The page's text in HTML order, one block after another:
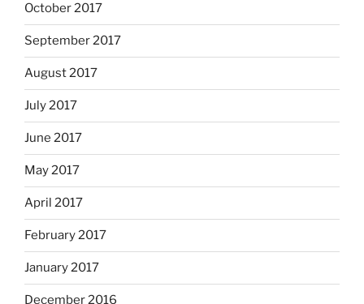
October 2017
September 2017
August 2017
July 2017
June 2017
May 2017
April 2017
February 2017
January 2017
December 2016